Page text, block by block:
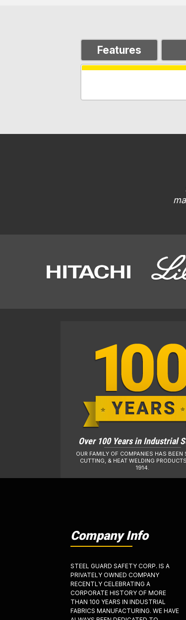
Features
Over 100 Years in Industrial
OUR FAMILY OF COMPANIES HAS BEEN
CUTTING, & HEAT WELDING
1914.
Company Info
STEEL GUARD SAFETY CORP. IS A
PRIVATELY OWNED COMPANY
RECENTLY CELEBRATING A
CORPORATE HISTORY OF MORE
THAN 100 YEARS IN INDUSTRIAL
FABRICS MANUFACTURING. WE HAVE